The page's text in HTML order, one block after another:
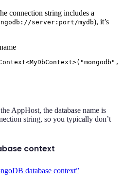
connection string includes a
server:port/mydb), it’s
<MyDbContext>( "mongodb " ,
AppHost, the database name is
string, so you typically don’t
context
database context”